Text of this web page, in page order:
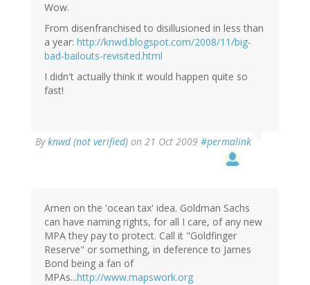
Wow.
From disenfranchised to disillusioned in less than
a year: http://knwd.blogspot.com/2008/11/big-
bad-bailouts-revisited.html
I didn't actually think it would happen quite so
fast!
Byknwd (not verified) on 21 Oct 2009 #permalink
Amen on the 'ocean tax' idea. Goldman Sachs
can have naming rights, for all I care, of any new
MPA they pay to protect. Call it "Goldfinger
Reserve" or something, in deference to James
Bond being a fan of
MPAs...http://www.mapswork.org